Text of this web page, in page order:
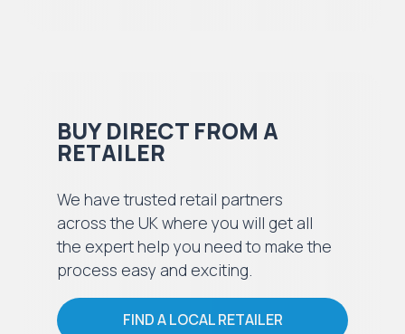
BUY DIRECT FROM A
RETAILER
We have trusted retail partners
across the UK where you will get all
the expert help you need to make the
process easy and exciting.
FIND A LOCAL RETAILER